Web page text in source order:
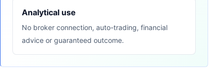
Analytical use
No broker connection, auto-trading, financial
advice or guaranteed outcome.